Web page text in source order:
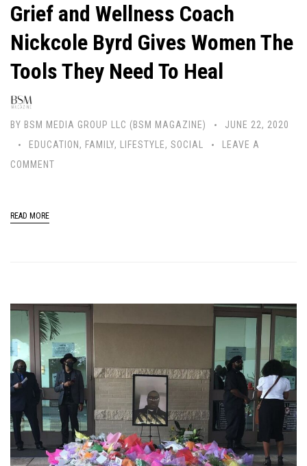
Grief and Wellness Coach
Nickcole Byrd Gives Women The
Tools They Need To Heal
BY BSM MEDIA GROUP LLC (BSM MAGAZINE)
JUNE 22, 2020
EDUCATION , FAMILY, LIFESTYLE, SOCIAL
LEAVE A
COMMENT
READ MORE